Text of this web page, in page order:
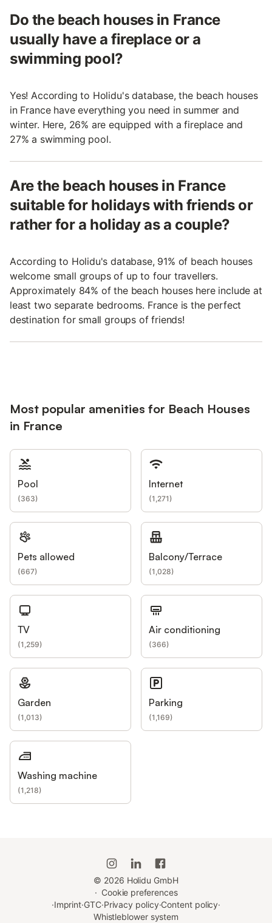
Do the beach houses in France
usually have a fireplace or a
swimming pool?
Yes! According to Holidu's database, the beach houses
in France have everything you need in summer and
winter. Here, 26% are equipped with a fireplace and
27% a swimming pool.
Are the beach houses in France
suitable for holidays with friends or
rather for a holiday as a couple?
According to Holidu's database, 91% of beach houses
welcome small groups of up to four travellers.
Approximately 84% of the beach houses here include at
least two separate bedrooms. France is the perfect
destination for small groups of friends!
Most popular amenities for Beach Houses
in France
Pool
(363)
Internet
(1,271)
Pets allowed
(667)
Balcony/Terrace
(1,028)
TV
(1,259)
Air conditioning
(366)
Garden
(1,013)
Parking
(1,169)
Washing machine
(1,218)
© 2026 Holidu GmbH
· Cookie preferences
·Imprint·GTC·Privacy policy·Content policy·
Whistleblower system